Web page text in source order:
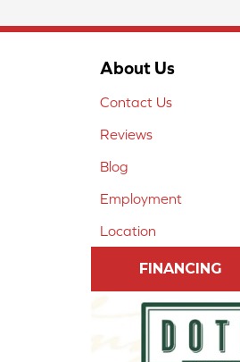
About Us
Contact Us
Reviews
Blog
Employment
Location
FINANCING